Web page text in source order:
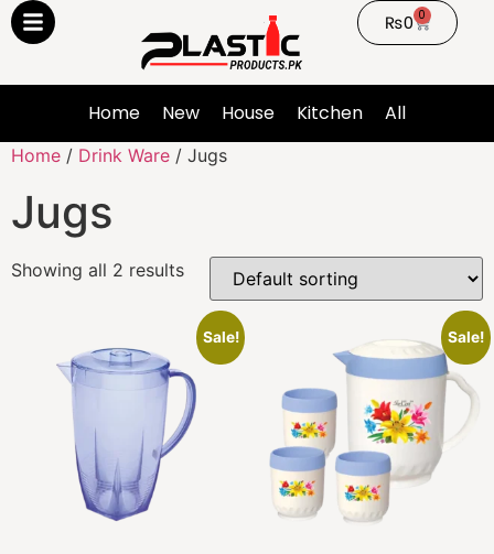
₨0 0
Home New House Kitchen All
Home / Drink Ware / Jugs
Jugs
Showing all 2 results
Sale! Sale!